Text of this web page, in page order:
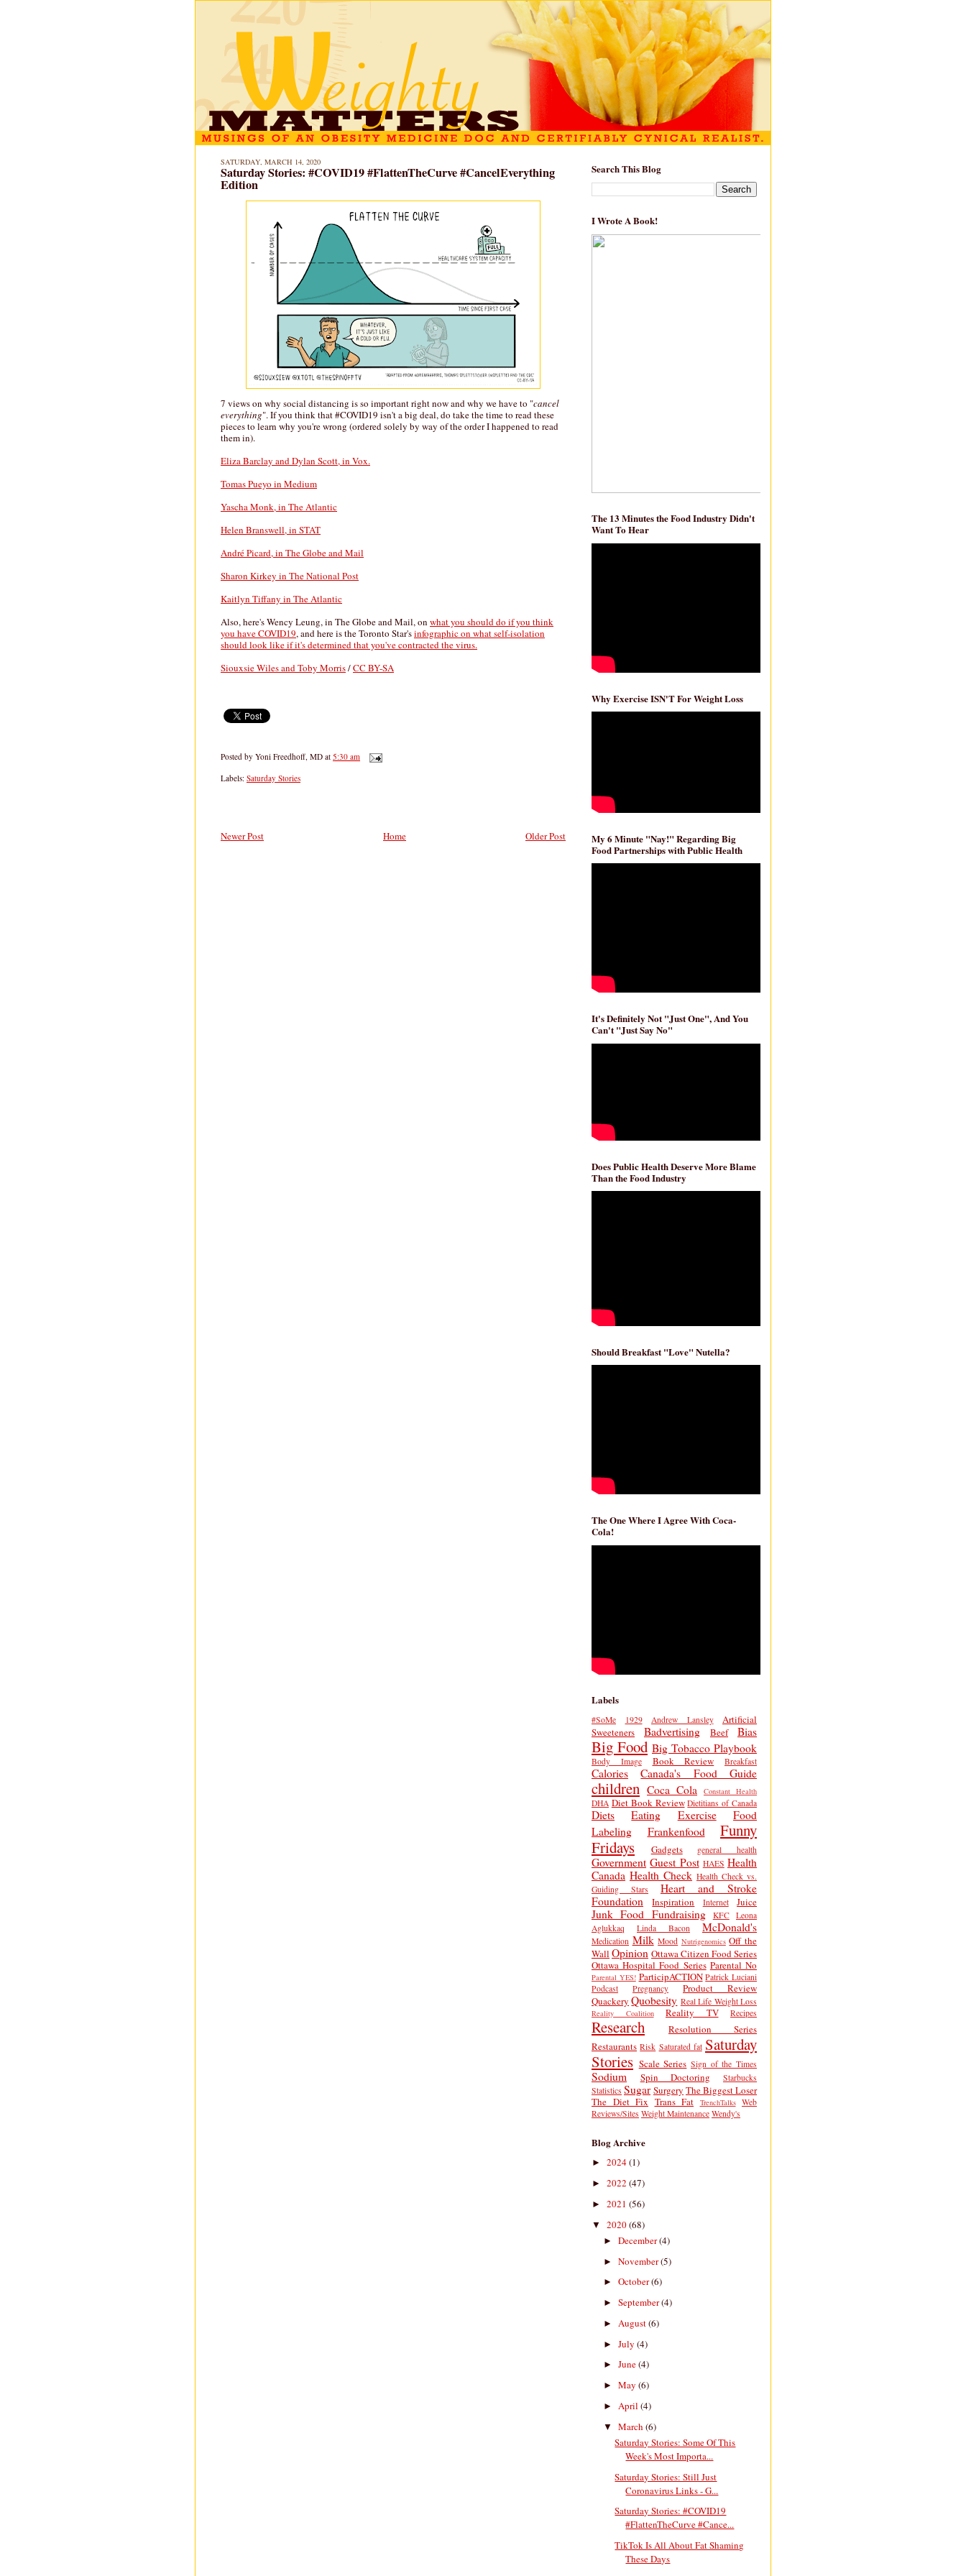
SATURDAY, MARCH 14, 2020
Saturday Stories: #COVID19 #FlattenTheCurve #CancelEverything
Edition
7 views on why social distancing is so important right now and why we have to "cancel
everything". If you think that #COVID19 isn't a big deal, do take the time to read these
pieces to learn why you're wrong (ordered solely by way of the order I happened to read
them in).
Eliza Barclay and Dylan Scott, in Vox.
Tomas Pueyo in Medium
Yascha Monk, in The Atlantic
Helen Branswell, in STAT
André Picard, in The Globe and Mail
Sharon Kirkey in The National Post
Kaitlyn Tiffany in The Atlantic
Also, here's Wency Leung, in The Globe and Mail, on what you should do if you think
you have COVID19, and here is the Toronto Star'sinfographic on what self-isolation
should look like if it's determined that you've contracted the virus.
Siouxsie Wiles and Toby Morris/CC BY-SA
Posted by Yoni Freedhoff, MD at 5:30 am
Labels: Saturday Stories
Newer Post Older Post
Home
Search This Blog
I Wrote A Book!
The 13 Minutes the Food Industry Didn't
Want To Hear
Why Exercise ISN'T For Weight Loss
My 6 Minute "Nay!" Regarding Big
Food Partnerships with Public Health
It's Definitely Not "Just One", And You
Can't "Just Say No"
Does Public Health Deserve More Blame
Than the Food Industry
Should Breakfast "Love" Nutella?
The One Where I Agree With Coca-
Cola!
Labels
#SoMe 1929 Andrew Lansley
Artificial
Sweeteners
Badvertising Beef Bias
Big Food Big Tobacco Playbook
Body Image Book Review Breakfast
Calories Canada's Food Guide
children Coca Cola Constant Health
DHA Diet Book Review Dietitians of Canada
Diets Eating Exercise
Food
Labeling
Frankenfood
Funny
Fridays
Gadgets general health
Government Guest Post HAES Health
Canada Health Check Health Check vs.
Guiding Stars
Heart and Stroke
Foundation
Inspiration Internet Juice
Junk Food Fundraising KFC
Leona
Aglukkaq
Linda Bacon McDonald's
Medication Milk Mood Nutrigenomics Off the
Wall Opinion Ottawa Citizen Food Series
Ottawa Hospital Food Series Parental No
Parental YES! ParticipACTION Patrick Luciani
Podcast
Pregnancy
Product Review
Quackery Quobesity Real Life Weight Loss
Reality Coalition Reality TV Recipes
Research
Resolution Series
Restaurants Risk Saturated fat Saturday
Stories Scale Series Sign of the Times
Sodium Spin Doctoring
Starbucks
Statistics Sugar Surgery The Biggest Loser
The Diet Fix Trans Fat TrenchTalks
Web
Reviews/Sites Weight Maintenance Wendy's
Blog Archive
► 2024(1)
► 2022 (47)
► 2021 (56)
▼ 2020(68)
► December(4)
► November(5)
► October(6)
► September(4)
► August(6)
► July (4)
► June(4)
► May (6)
► April (4)
▼ March (6)
Saturday Stories: Some Of This
Week's Most Importa...
Saturday Stories: Still Just
Coronavirus Links - G...
Saturday Stories: #COVID19
#FlattenTheCurve #Cance...
TikTok Is All About Fat Shaming
These Days